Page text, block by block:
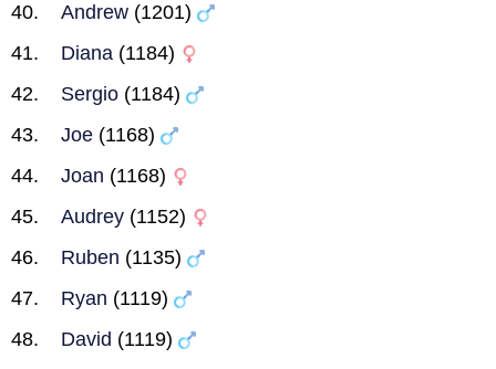
Andrew (1201)
Diana (1184)
Sergio (1184)
Joe (1168)
Joan (1168)
Audrey (1152)
Ruben (1135)
Ryan (1119)
David (1119)